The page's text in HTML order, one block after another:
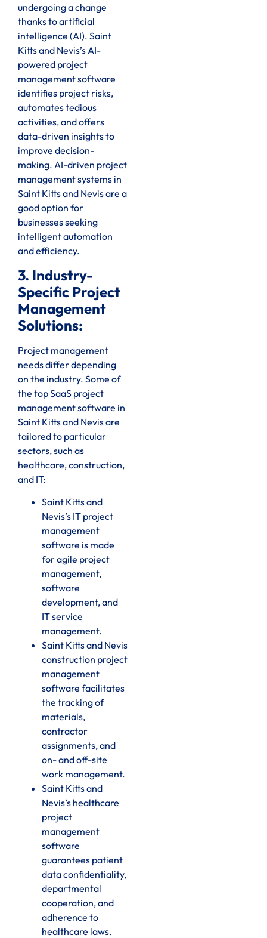
undergoing a change
thanks to artificial
intelligence (AI). Saint
Kitts and Nevis’s AI-
powered project
management software
identifies project risks,
automates tedious
activities, and offers
data-driven insights to
improve decision-
making. AI-driven project
management systems in
Saint Kitts and Nevis are a
good option for
businesses seeking
intelligent automation
and efficiency.
3. Industry-
Specific Project
Management
Solutions:
Project management
needs differ depending
on the industry. Some of
the top SaaS project
management software in
Saint Kitts and Nevis are
tailored to particular
sectors, such as
healthcare, construction,
and IT:
Saint Kitts and
Nevis’s IT project
management
software is made
for agile project
management,
software
development, and
IT service
management.
Saint Kitts and Nevis
construction project
management
software facilitates
the tracking of
materials,
contractor
assignments, and
on- and off-site
work management.
Saint Kitts and
Nevis’s healthcare
project
management
software
guarantees patient
data confidentiality,
departmental
cooperation, and
adherence to
healthcare laws.